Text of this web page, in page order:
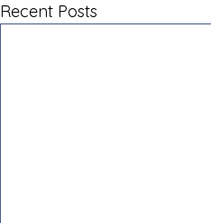
Recent Posts